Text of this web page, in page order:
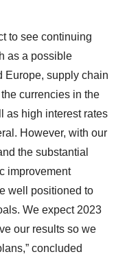
to see continuing
as a possible
Europe, supply chain
currencies in the
as high interest rates
However, with our
the substantial
improvement
well positioned to
We expect 2023
our results so we
concluded